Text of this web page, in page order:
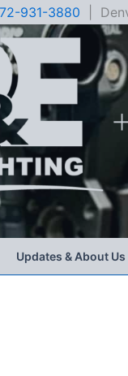
931-3880 |
Updates & About Us